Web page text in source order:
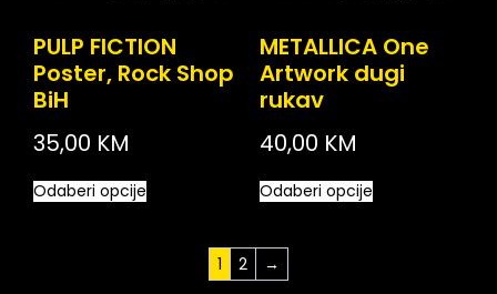
PULP FICTION
Poster, Rock Shop
BiH
35,00 KM
Odaberi opcije
METALLICA One
Artwork dugi
rukav
40,00 KM
Odaberi opcije
1 2 →